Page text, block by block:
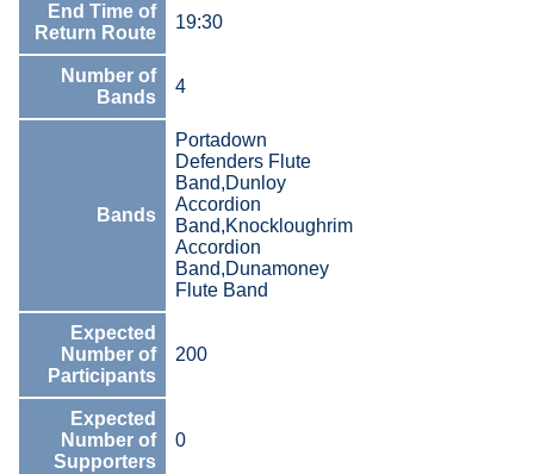
End Time of
Return Route
19:30
Number of
Bands
4
Bands
Portadown
Defenders Flute
Band,Dunloy
Accordion
Band,Knockloughrim
Accordion
Band,Dunamoney
Flute Band
Expected
Number of
Participants
200
Expected
Number of
Supporters
0